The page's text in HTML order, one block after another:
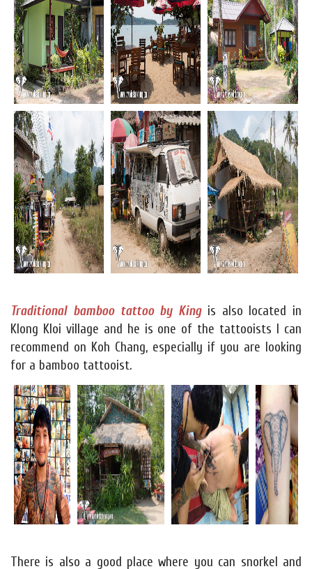
Traditional bamboo tattoo by Kingis also located in
Klong Kloi village and he is one of the tattooists I can
recommend on Koh Chang, especially if you are looking
for a bamboo tattooist.
There is also a good place where you can snorkel and